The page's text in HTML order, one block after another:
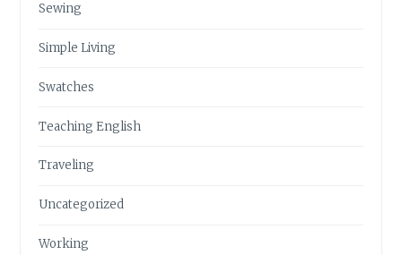
Sewing
Simple Living
Swatches
Teaching English
Traveling
Uncategorized
Working